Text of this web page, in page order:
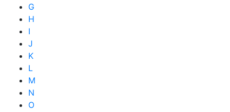
G
H
I
J
K
L
M
N
O